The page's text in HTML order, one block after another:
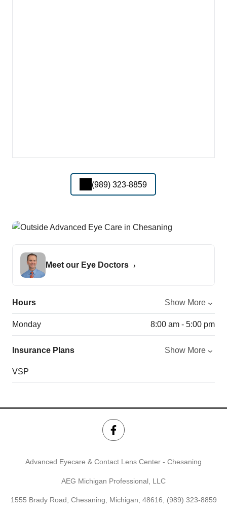
(989) 323-8859
Meet our Eye Doctors
Hours Show More
Monday 8:00 am - 5:00 pm
Insurance Plans Show More
VSP
Advanced Eyecare & Contact Lens Center - Chesaning
AEG Michigan Professional, LLC
1555 Brady Road, Chesaning, Michigan, 48616, (989) 323-8859